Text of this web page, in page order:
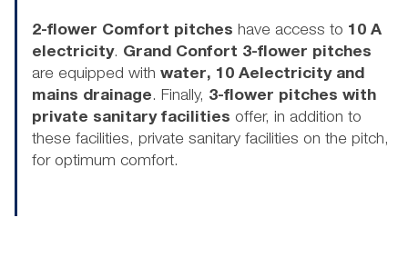
2-flower Comfort pitches have access to 10 A
electricity. Grand Confort 3-flower pitches
are equipped with water, 10 Aelectricity and
mains drainage. Finally, 3-flower pitches with
private sanitary facilities offer, in addition to
these facilities, private sanitary facilities on the pitch,
for optimum comfort.